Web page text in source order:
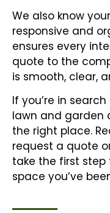
We also know
responsive and
ensures every
quote to the
is smooth, clear,
If you’re in
lawn and garden
the right place.
request a quote
take the first
space you’ve